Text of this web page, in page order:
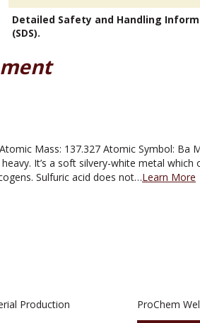
Detailed Safety and Handling
(SDS).
Mass: 137.327 Atomic Symbol: Ba
It’s a soft silvery-white metal
Sulfuric acid does not…Learn More
Production ProChem